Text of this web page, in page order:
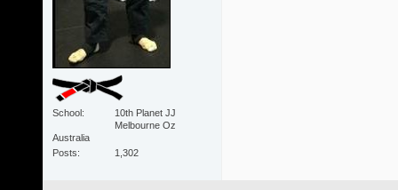
School
10th Planet JJ
Melbourne Oz
Australia
Posts
1,302